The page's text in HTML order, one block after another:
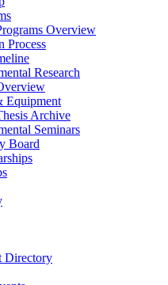
Overview
Process
Research
Equipment
Archive
Seminars
Board
Directory